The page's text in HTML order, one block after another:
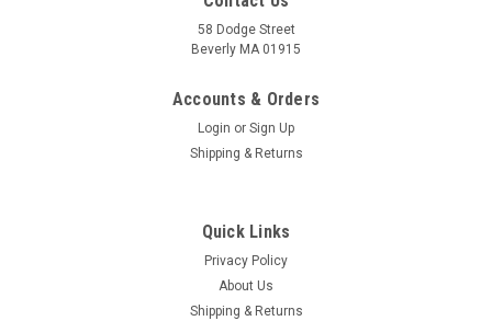
58 Dodge Street
Beverly MA 01915
Accounts & Orders
Login or Sign Up
Shipping & Returns
Quick Links
Privacy Policy
About Us
Shipping & Returns